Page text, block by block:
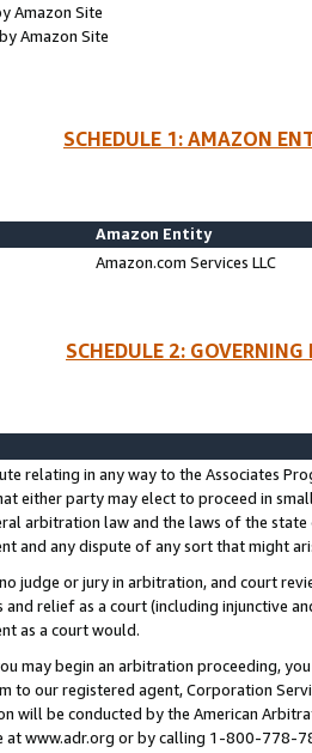
Amazon Site
Amazon Site
SCHEDULE 1: AMAZON
Amazon Entity
Amazon.com Services LLC
SCHEDULE 2:
relating in any way to the Associates
either party may elect to proceed in
arbitration law and the laws of the
and any dispute of any sort that might
judge or jury in arbitration, and court
and relief as a court (including injunctive
as a court would.
may begin an arbitration proceeding,
to our registered agent, Corporation
will be conducted by the American
at www.adr.org or by calling 1-800-778-